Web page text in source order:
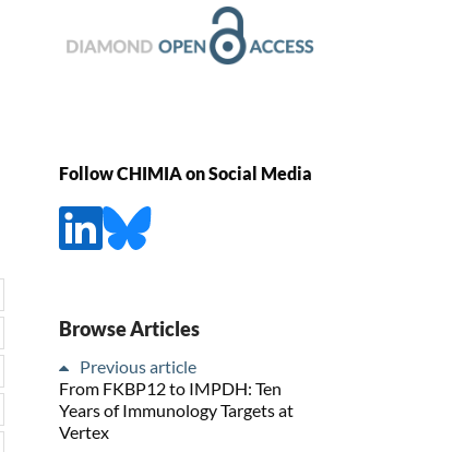
Follow CHIMIA on Social Media
Browse Articles
Previous article
From FKBP12 to IMPDH: Ten
Years of Immunology Targets at
Vertex